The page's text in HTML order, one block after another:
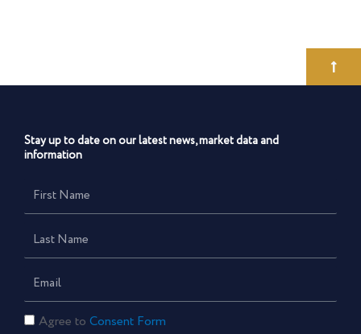
Stay up to date on our latest news, market data and
information
First
Name
Last
Name
Email
Consent
Agree to Consent Form